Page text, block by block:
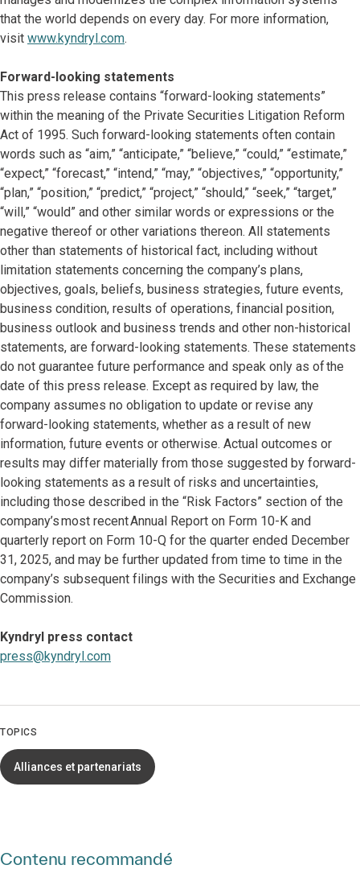
that the world depends on every day. For more information,
visit www.kyndryl.com.
Forward-looking statements
This press release contains “forward-looking statements”
within the meaning of the Private Securities Litigation Reform
Act of 1995. Such forward-looking statements often contain
words such as “aim,” “anticipate,” “believe,” “could,” “estimate,”
“expect,” “forecast,” “intend,” “may,” “objectives,” “opportunity,”
“plan,” “position,” “predict,” “project,” “should,” “seek,” “target,”
“will,” “would” and other similar words or expressions or the
negative thereof or other variations thereon. All statements
other than statements of historical fact, including without
limitation statements concerning the company’s plans,
objectives, goals, beliefs, business strategies, future events,
business condition, results of operations, financial position,
business outlook and business trends and other non-historical
statements, are forward-looking statements. These statements
do not guarantee future performance and speak only as of the
date of this press release. Except as required by law, the
company assumes no obligation to update or revise any
forward-looking statements, whether as a result of new
information, future events or otherwise. Actual outcomes or
results may differ materially from those suggested by forward-
looking statements as a result of risks and uncertainties,
including those described in the “Risk Factors” section of the
company’s most recent Annual Report on Form 10-K and
quarterly report on Form 10-Q for the quarter ended December
31, 2025, and may be further updated from time to time in the
company’s subsequent filings with the Securities and Exchange
Commission.
Kyndryl press contact
press@kyndryl.com
TOPICS
Alliances et partenariats
Contenu recommandé